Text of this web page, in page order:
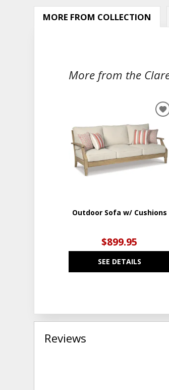
MORE FROM COLLECTION
More from the
Outdoor Sofa w/ Cushions
$899.95
SEE DETAILS
Reviews